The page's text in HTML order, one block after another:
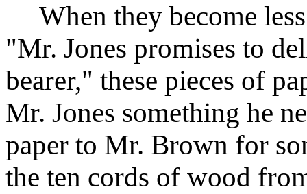
When they become
"Mr. Jones promises to
bearer," these pieces of
Mr. Jones something he
paper to Mr. Brown for
the ten cords of wood